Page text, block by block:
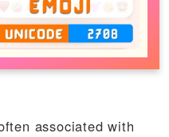
associated with